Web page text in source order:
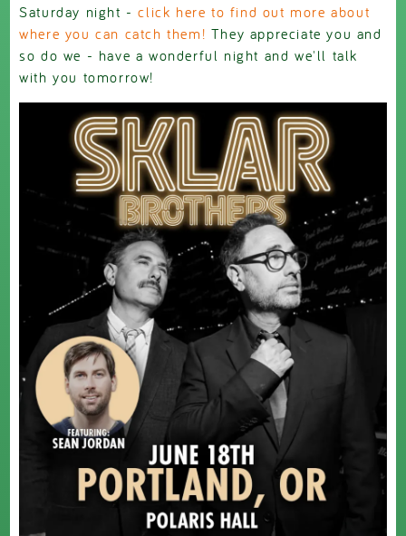
Saturday night -click here to find out more about
where you can catch them! They appreciate you and
so do we - have a wonderful night and we'll talk
with you tomorrow!